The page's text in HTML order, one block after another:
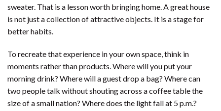
sweater. That is a lesson worth bringing home. A great house
is not just a collection of attractive objects. It is a stage for
better habits.
To recreate that experience in your own space, think in
moments rather than products. Where will you put your
morning drink? Where will a guest drop a bag? Where can
two people talk without shouting across a coffee table the
size of a small nation? Where does the light fall at 5 p.m.?